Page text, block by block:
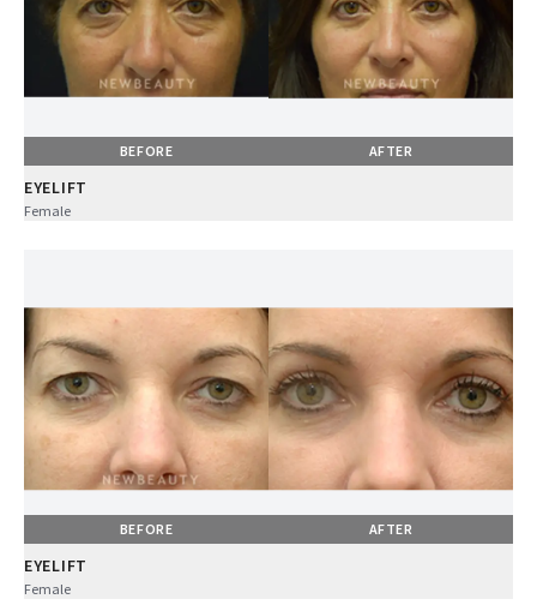
BEFORE AFTER
EYELIFT
Female
BEFORE AFTER
EYELIFT
Female